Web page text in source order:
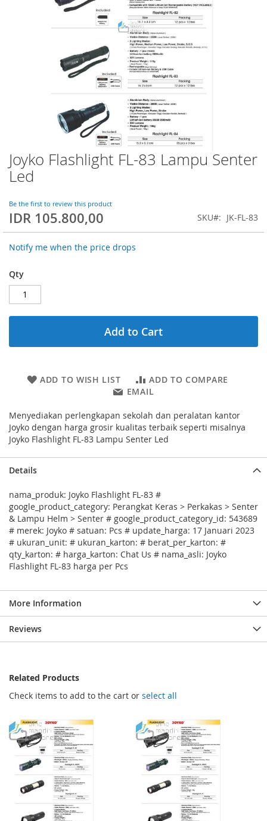
Joyko Flashlight FL-83 Lampu Senter
Led
Be the first to review this product
IDR 105.800,00 SKU JK-FL-83
Notify me when the price drops
Qty
Add to Cart
ADD TO WISH LIST
ADD TO COMPARE
EMAIL
Menyediakan perlengkapan sekolah dan peralatan kantor
Joyko dengan harga grosir kualitas terbaik seperti misalnya
Joyko Flashlight FL-83 Lampu Senter Led
Skip
to
the
of
the
Details
nama_produk: Joyko Flashlight FL-83 #
google_product_category: Perangkat Keras > Perkakas > Senter
& Lampu Helm > Senter # google_product_category_id: 543689
# merek: Joyko # satuan: Pcs # update_harga: 17 Januari 2023
# ukuran_unit: # ukuran_karton: # berat_per_karton: #
qty_karton: # harga_karton: Chat Us # nama_asli: Joyko
Flashlight FL-83 harga per Pcs
More Information
Reviews
Related Products
Check items to add to the cart or select all